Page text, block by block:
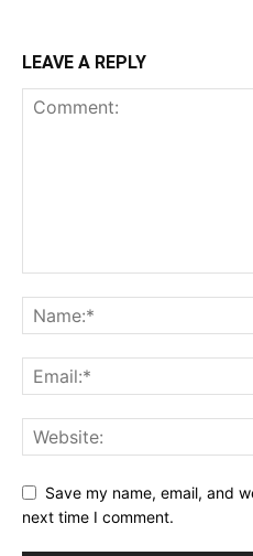
LEAVE A REPLY
Save my name, email, and
next time I comment.